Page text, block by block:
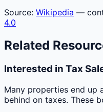
Source: Wikipedia —
4.0
Related
Interested in Tax
Many properties end up
behind on taxes. These